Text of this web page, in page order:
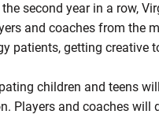
the second year in a row,
and coaches from the
patients, getting creative
children and teens
Players and coaches